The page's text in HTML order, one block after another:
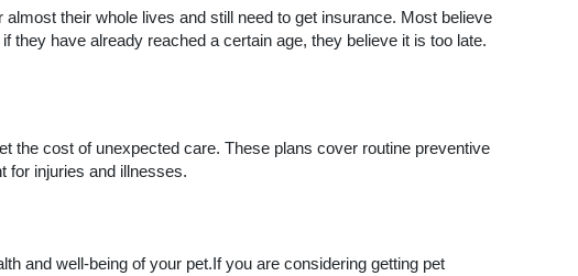
their whole lives and still need to get insurance. Most believe
they have already reached a certain age, they believe it is too late.
the cost of unexpected care. These plans cover routine preventive
for injuries and illnesses.
and well-being of your pet.If you are considering getting pet